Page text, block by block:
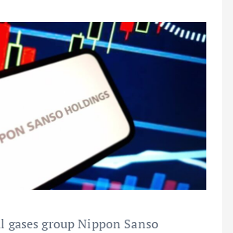
group Nippon Sanso